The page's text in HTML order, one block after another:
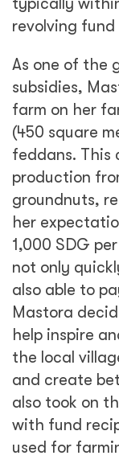
revolving
As one of the
subsidies,
farm on her
(450 square
feddans. This
production
groundnuts,
her
1,000 SDG
not only
also able to
Mastora
help inspire
the local
and create
also took on
with fund
used for